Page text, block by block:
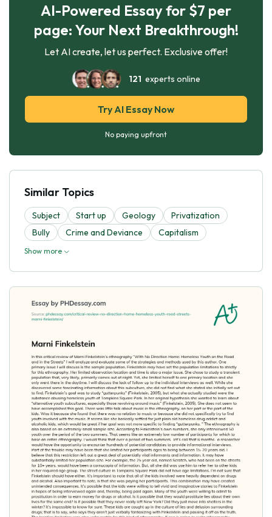
AI-Powered Essay for $7 per
page: Your Next Breakthrough!
Let AI create, let us perfect. Exclusive offer!
121 experts online
Try AI Essay Now
No paying upfront
Similar Topics
Subject Start up Geology
Privatization
Bully
Crime and Deviance Capitalism
Show more